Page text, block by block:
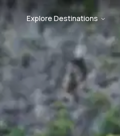
Explore Destinations